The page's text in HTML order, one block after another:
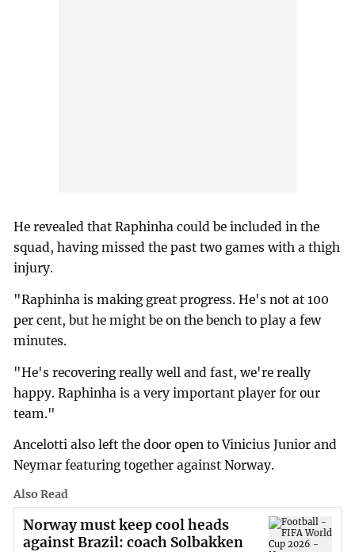
He revealed that Raphinha could be included in the
squad, having missed the past two games with a thigh
injury.
"Raphinha is making great progress. He's not at 100
per cent, but he might be on the bench to play a few
minutes.
"He's recovering really well and fast, we're really
happy. Raphinha is a very important player for our
team."
Ancelotti also left the door open to Vinicius Junior and
Neymar featuring together against Norway.
Also Read
Norway must keep cool heads
against Brazil: coach Solbakken